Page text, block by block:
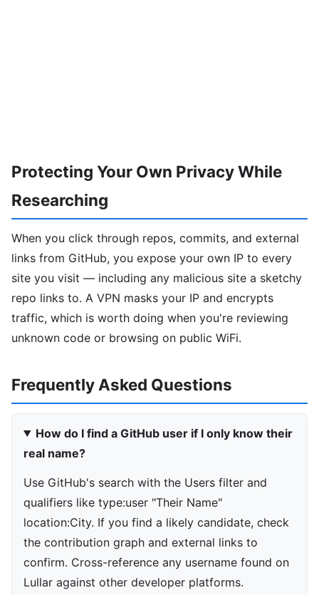
Protecting Your Own Privacy While
Researching
When you click through repos, commits, and external
links from GitHub, you expose your own IP to every
site you visit — including any malicious site a sketchy
repo links to. A VPN masks your IP and encrypts
traffic, which is worth doing when you're reviewing
unknown code or browsing on public WiFi.
Frequently Asked Questions
How do I find a GitHub user if I only know their
real name?
Use GitHub's search with the Users filter and
qualifiers like type:user "Their Name"
location:City. If you find a likely candidate, check
the contribution graph and external links to
confirm. Cross-reference any username found on
Lullar against other developer platforms.